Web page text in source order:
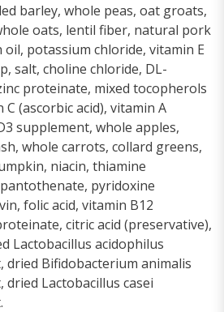
barley, whole peas, oat groats,
oats, lentil fiber, natural pork
potassium chloride, vitamin E
salt, choline chloride, DL-
proteinate, mixed tocopherols
(ascorbic acid), vitamin A
supplement, whole apples,
whole carrots, collard greens,
niacin, thiamine
pyridoxine
folic acid, vitamin B12
citric acid (preservative),
Lactobacillus acidophilus
Bifidobacterium animalis
Lactobacillus casei